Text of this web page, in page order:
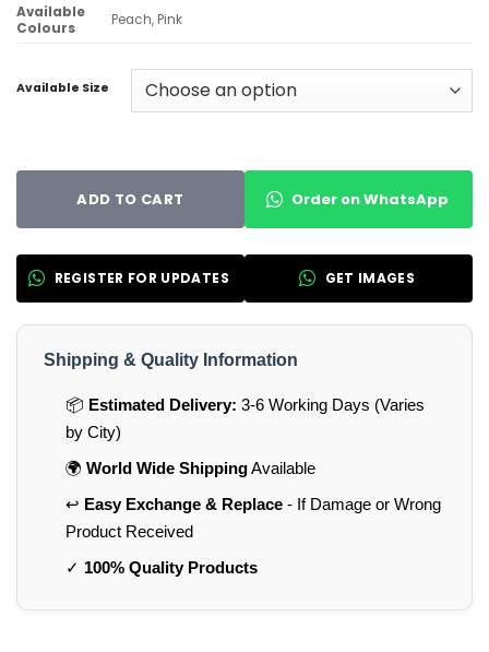
Available
Colours
Peach, Pink
Available Size
ADD TO CART Order on WhatsApp
REGISTER FOR UPDATES GET IMAGES
Shipping & Quality Information
📦 Estimated Delivery: 3-6 Working Days (Varies
by City)
🌍 World Wide ShippingAvailable
↩️ Easy Exchange & Replace- If Damage or Wrong
Product Received
✓ 100% Quality Products